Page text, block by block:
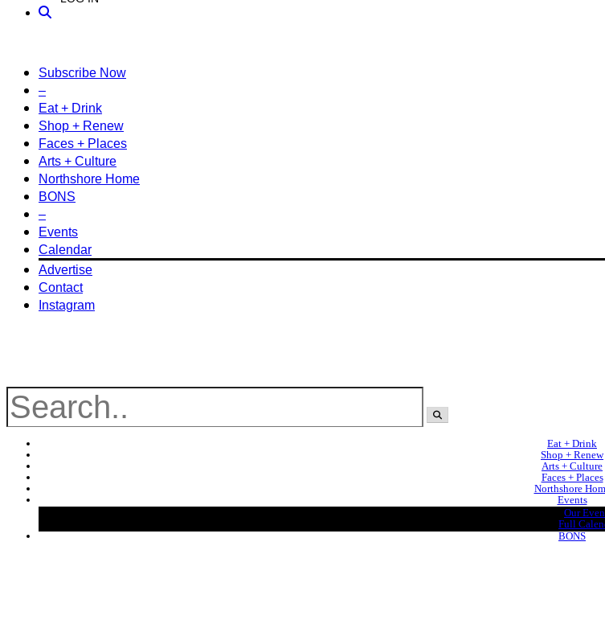
Subscribe Now
–
Eat + Drink
Shop + Renew
Faces + Places
Arts + Culture
Northshore Home
BONS
–
Events
Calendar
Advertise
Contact
Instagram
Eat + Drink
Shop + Renew
Arts + Culture
Faces + Places
Northshore
Events
Our
Full
BONS